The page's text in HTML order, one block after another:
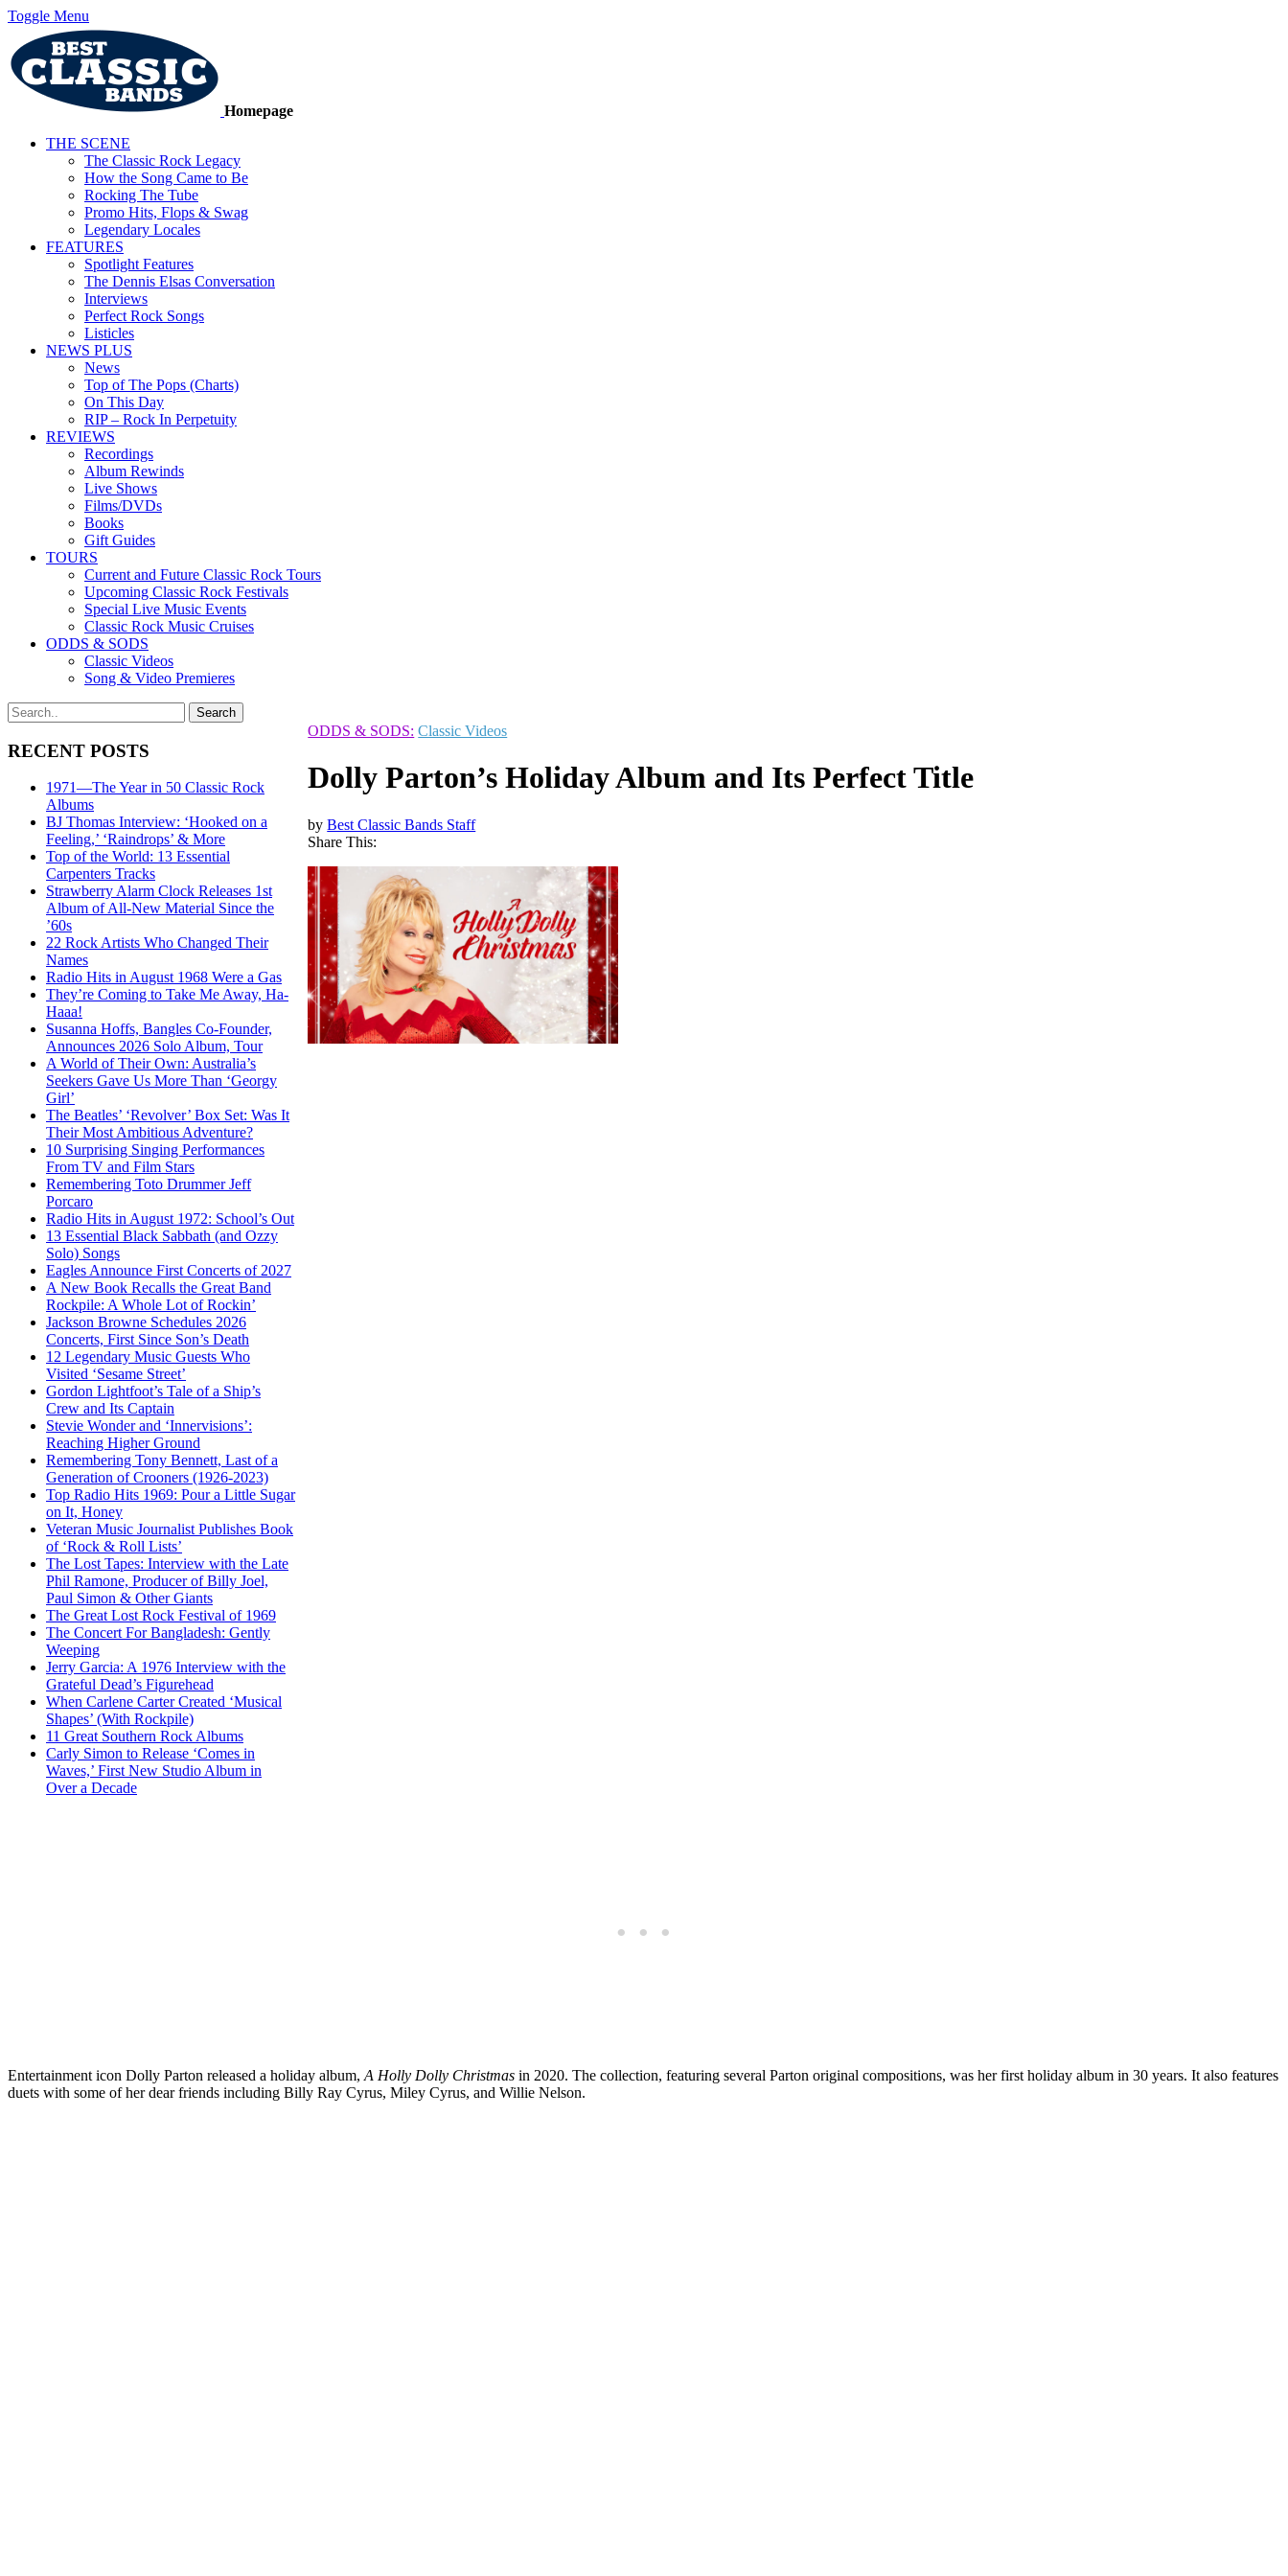
Toggle Menu
Homepage
THE SCENE
The Classic Rock Legacy
How the Song Came to Be
Rocking The Tube
Promo Hits, Flops & Swag
Legendary Locales
FEATURES
Spotlight Features
The Dennis Elsas Conversation
Interviews
Perfect Rock Songs
Listicles
NEWS PLUS
News
Top of The Pops (Charts)
On This Day
RIP – Rock In Perpetuity
REVIEWS
Recordings
Album Rewinds
Live Shows
Films/DVDs
Books
Gift Guides
TOURS
Current and Future Classic Rock Tours
Upcoming Classic Rock Festivals
Special Live Music Events
Classic Rock Music Cruises
ODDS & SODS
Classic Videos
Song & Video Premieres
RECENT POSTS
1971—The Year in 50 Classic Rock
Albums
BJ Thomas Interview: ‘Hooked on a
Feeling,’ ‘Raindrops’ & More
Top of the World: 13 Essential
Carpenters Tracks
Strawberry Alarm Clock Releases 1st
Album of All-New Material Since the
’60s
22 Rock Artists Who Changed Their
Names
Radio Hits in August 1968 Were a Gas
They’re Coming to Take Me Away, Ha-
Haaa!
Susanna Hoffs, Bangles Co-Founder,
Announces 2026 Solo Album, Tour
A World of Their Own: Australia’s
Seekers Gave Us More Than ‘Georgy
Girl’
The Beatles’ ‘Revolver’ Box Set: Was It
Their Most Ambitious Adventure?
10 Surprising Singing Performances
From TV and Film Stars
Remembering Toto Drummer Jeff
Porcaro
Radio Hits in August 1972: School’s Out
13 Essential Black Sabbath (and Ozzy
Solo) Songs
Eagles Announce First Concerts of 2027
A New Book Recalls the Great Band
Rockpile: A Whole Lot of Rockin’
Jackson Browne Schedules 2026
Concerts, First Since Son’s Death
12 Legendary Music Guests Who
Visited ‘Sesame Street’
Gordon Lightfoot’s Tale of a Ship’s
Crew and Its Captain
Stevie Wonder and ‘Innervisions’:
Reaching Higher Ground
Remembering Tony Bennett, Last of a
Generation of Crooners (1926-2023)
Top Radio Hits 1969: Pour a Little Sugar
on It, Honey
Veteran Music Journalist Publishes Book
of ‘Rock & Roll Lists’
The Lost Tapes: Interview with the Late
Phil Ramone, Producer of Billy Joel,
Paul Simon & Other Giants
The Great Lost Rock Festival of 1969
The Concert For Bangladesh: Gently
Weeping
Jerry Garcia: A 1976 Interview with the
Grateful Dead’s Figurehead
When Carlene Carter Created ‘Musical
Shapes’ (With Rockpile)
11 Great Southern Rock Albums
Carly Simon to Release ‘Comes in
Waves,’ First New Studio Album in
Over a Decade
ODDS & SODS: Classic Videos
Dolly Parton’s Holiday Album and Its Perfect Title
byBest Classic Bands Staff
Share This:
Entertainment icon Dolly Parton released a holiday album,A Holly Dolly Christmas in 2020. The collection, featuring several Parton original compositions, was her first holiday album in 30 years. It also features
duets with some of her dear friends including Billy Ray Cyrus, Miley Cyrus, and Willie Nelson.